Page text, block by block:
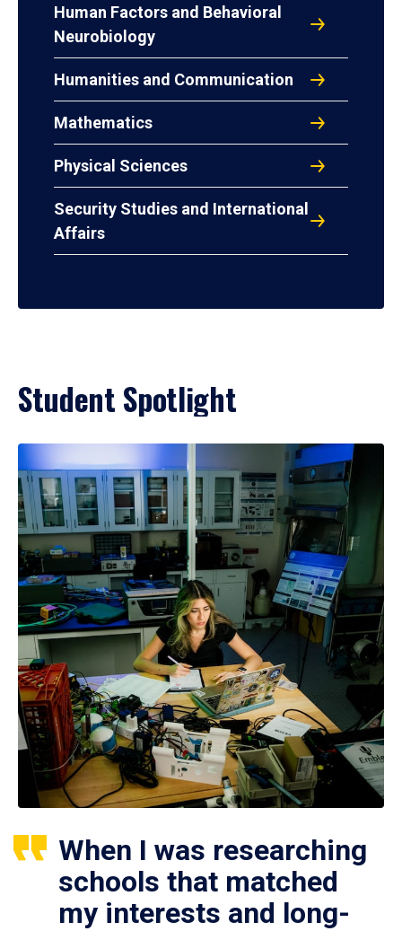
Human Factors and Behavioral
Neurobiology
Humanities and Communication
Mathematics
Physical Sciences
Security Studies and International
Affairs
Student Spotlight
When I was researching
schools that matched
my interests and long-